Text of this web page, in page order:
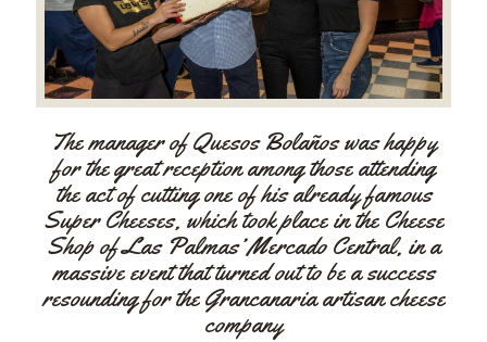
The manager of Quesos Bolaños was happy
for the great reception among those attending
the act of cutting one of his already famous
Super Cheeses, which took place in the Cheese
Shop of Las Palmas’ Mercado Central, in a
massive event that turned out to be a success
resounding for the Grancanaria artisan cheese
company